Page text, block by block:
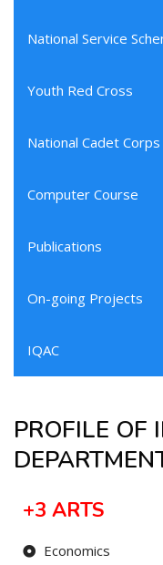
National Service
Youth Red Cross
National Cadet Corps
Computer Course
Publications
On-going Projects
IQAC
PROFILE OF
+3 ARTS
Economics